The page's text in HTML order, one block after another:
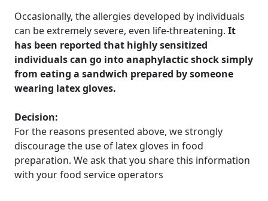
Occasionally, the allergies developed by individuals
can be extremely severe, even life-threatening. It
has been reported that highly sensitized
individuals can go into anaphylactic shock simply
from eating a sandwich prepared by someone
wearing latex gloves.
Decision:
For the reasons presented above, we strongly
discourage the use of latex gloves in food
preparation. We ask that you share this information
with your food service operators